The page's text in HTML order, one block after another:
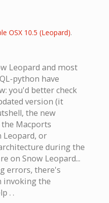
OSX 10.5 (Leopard).
Leopard and most
python have
you'd better check
version (it
the new
Macports
or
during the
on Snow Leopard...
errors, there's
invoking the
. .